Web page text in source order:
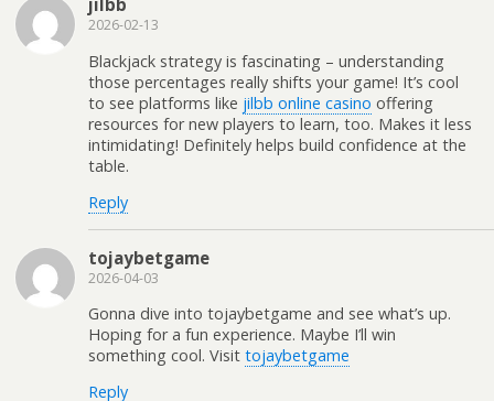
jilbb
2026-02-13
Blackjack strategy is fascinating – understanding
those percentages really shifts your game! It’s cool
to see platforms like jilbb online casino offering
resources for new players to learn, too. Makes it less
intimidating! Definitely helps build confidence at the
table.
Reply
tojaybetgame
2026-04-03
Gonna dive into tojaybetgame and see what’s up.
Hoping for a fun experience. Maybe I’ll win
something cool. Visit tojaybetgame
Reply